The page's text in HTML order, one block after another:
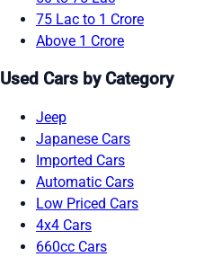
75 Lac to 1 Crore
Above 1 Crore
Used Cars by Category
Jeep
Japanese Cars
Imported Cars
Automatic Cars
Low Priced Cars
4x4 Cars
660cc Cars